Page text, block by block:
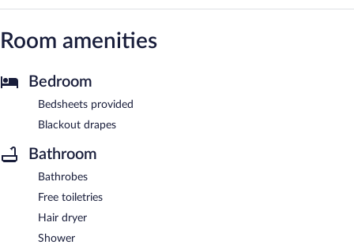
Room amenities
Bedroom
Bedsheets provided
Blackout drapes
Bathroom
Bathrobes
Free toiletries
Hair dryer
Shower